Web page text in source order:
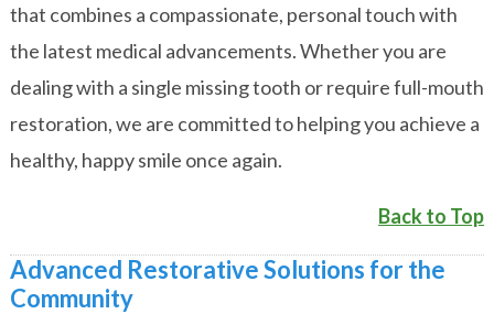
that combines a compassionate, personal touch with
the latest medical advancements. Whether you are
dealing with a single missing tooth or require full-mouth
restoration, we are committed to helping you achieve a
healthy, happy smile once again.
Back to Top
Advanced Restorative Solutions for the
Community